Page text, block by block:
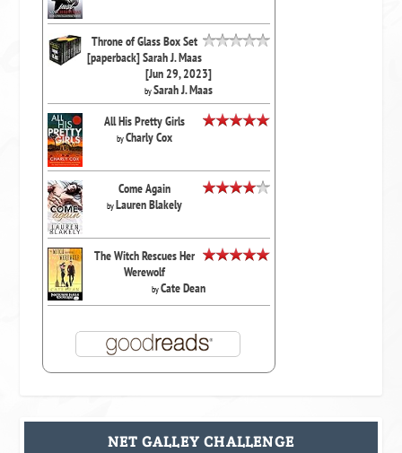
Throne of Glass Box Set
[paperback] Sarah J. Maas
[Jun 29, 2023]
bySarah J. Maas
All His Pretty Girls
byCharly Cox
Come Again
byLauren Blakely
The Witch Rescues Her
Werewolf
byCate Dean
NET GALLEY CHALLENGE